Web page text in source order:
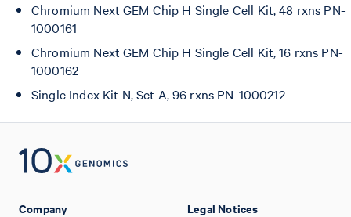
Chromium Next GEM Chip H Single Cell Kit, 48 rxns PN-
1000161
Chromium Next GEM Chip H Single Cell Kit, 16 rxns PN-
1000162
Single Index Kit N, Set A, 96 rxns PN-1000212
Company Legal Notices